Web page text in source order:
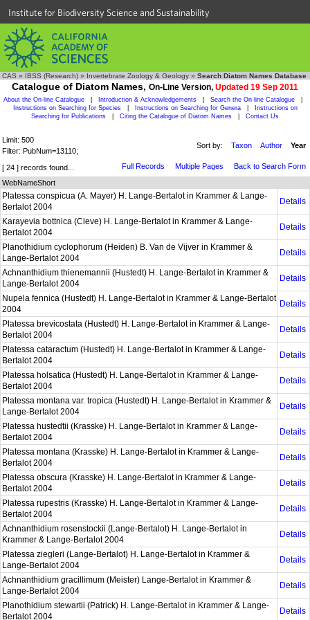
Institute for Biodiversity Science and Sustainability
CAS » IBSS (Research) » Invertebrate Zoology & Geology » Search Diatom Names Database
Catalogue of Diatom Names, On-Line Version, Updated 19 Sep 2011
About the On-line Catalogue Introduction & Acknowledgements Search the On-line Catalogue
Instructions on Searching for Species
Instructions on Searching for Genera
Instructions on
Searching for Publications
Citing the Catalogue of Diatom Names Contact Us
Limit: 500
Filter: PubNum=13110;
Sort by: Taxon Author Year
[ 24 ] records found... Full Records Multiple Pages
Back to Search Form
WebNameShort
Platessa conspicua (A. Mayer) H. Lange-Bertalot in Krammer & Lange-
Bertalot 2004
Details
Karayevia bottnica (Cleve) H. Lange-Bertalot in Krammer & Lange-
Bertalot 2004
Details
Planothidium cyclophorum (Heiden) B. Van de Vijver in Krammer &
Lange-Bertalot 2004
Details
Achnanthidium thienemannii (Hustedt) H. Lange-Bertalot in Krammer &
Lange-Bertalot 2004
Details
Nupela fennica (Hustedt) H. Lange-Bertalot in Krammer & Lange-Bertalot
2004
Details
Platessa brevicostata (Hustedt) H. Lange-Bertalot in Krammer & Lange-
Bertalot 2004
Details
Platessa cataractum (Hustedt) H. Lange-Bertalot in Krammer & Lange-
Bertalot 2004
Details
Platessa holsatica (Hustedt) H. Lange-Bertalot in Krammer & Lange-
Bertalot 2004
Details
Platessa montana var. tropica (Hustedt) H. Lange-Bertalot in Krammer &
Lange-Bertalot 2004
Details
Platessa hustedtii (Krasske) H. Lange-Bertalot in Krammer & Lange-
Bertalot 2004
Details
Platessa montana (Krasske) H. Lange-Bertalot in Krammer & Lange-
Bertalot 2004
Details
Platessa obscura (Krasske) H. Lange-Bertalot in Krammer & Lange-
Bertalot 2004
Details
Platessa rupestris (Krasske) H. Lange-Bertalot in Krammer & Lange-
Bertalot 2004
Details
Achnanthidium rosenstockii (Lange-Bertalot) H. Lange-Bertalot in
Krammer & Lange-Bertalot 2004
Details
Platessa ziegleri (Lange-Bertalot) H. Lange-Bertalot in Krammer &
Lange-Bertalot 2004
Details
Achnanthidium gracillimum (Meister) Lange-Bertalot in Krammer &
Lange-Bertalot 2004
Details
Planothidium stewartii (Patrick) H. Lange-Bertalot in Krammer & Lange-
Bertalot 2004
Details